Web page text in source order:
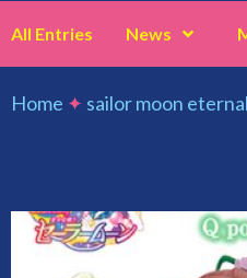
All Entries News
Home ✦ sailor moon eternal